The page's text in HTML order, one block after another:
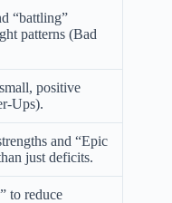
“battling”
patterns (Bad
positive
Ups).
and “Epic
just deficits.
to reduce